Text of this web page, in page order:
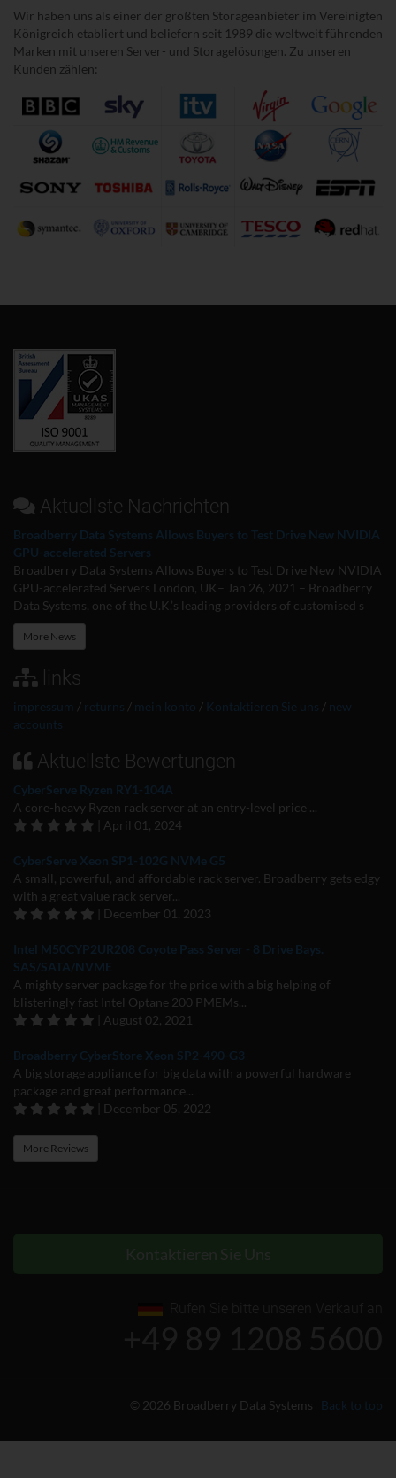
Wir haben uns als einer der größten Storageanbieter im Vereinigten
Königreich etabliert und beliefern seit 1989 die weltweit führenden
Marken mit unseren Server- und Storagelösungen. Zu unseren
Kunden zählen:
Aktuellste Nachrichten
Broadberry Data Systems Allows Buyers to Test Drive New NVIDIA
GPU-accelerated Servers
Broadberry Data Systems Allows Buyers to Test Drive New NVIDIA
GPU-accelerated Servers London, UK– Jan 26, 2021 – Broadberry
Data Systems, one of the U.K.’s leading providers of customised s
More News
links
impressum / returns / mein konto / Kontaktieren Sie uns / new
accounts
Aktuellste Bewertungen
CyberServe Ryzen RY1-104A
A core-heavy Ryzen rack server at an entry-level price ...
| April 01, 2024
CyberServe Xeon SP1-102G NVMe G5
A small, powerful, and affordable rack server. Broadberry gets edgy
with a great value rack server...
| December 01, 2023
Intel M50CYP2UR208 Coyote Pass Server - 8 Drive Bays.
SAS/SATA/NVME
A mighty server package for the price with a big helping of
blisteringly fast Intel Optane 200 PMEMs...
| August 02, 2021
Broadberry CyberStore Xeon SP2-490-G3
A big storage appliance for big data with a powerful hardware
package and great performance...
| December 05, 2022
More Reviews
© 2026 Broadberry Data Systems Back to top